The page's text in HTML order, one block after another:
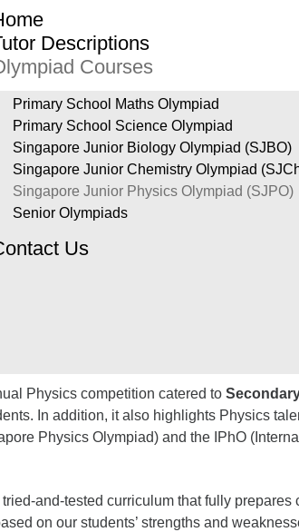
Descriptions
Courses
Primary School Maths Olympiad
Primary School Science Olympiad
Singapore Junior Biology Olympiad (SJBO)
Singapore Junior Chemistry Olympiad
Singapore Junior Physics Olympiad (SJPO)
Senior Olympiads
Us
Physics competition catered to
In addition, it also highlights Physics
Physics Olympiad) and the IPhO
and-tested curriculum that fully
on our students’ strengths and